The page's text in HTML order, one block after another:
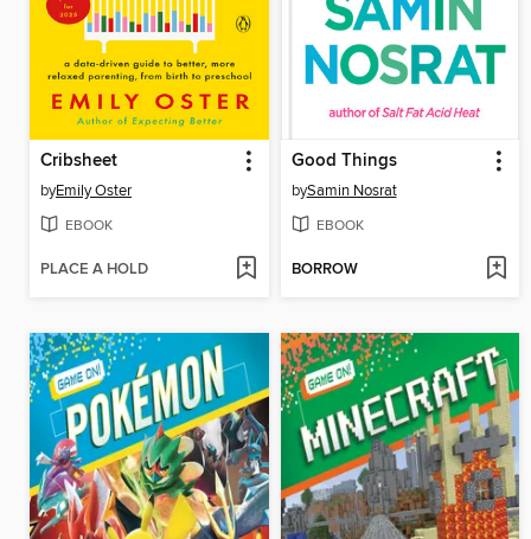
Cribsheet
byEmily Oster
EBOOK
PLACE A HOLD
Good Things
bySamin Nosrat
EBOOK
BORROW